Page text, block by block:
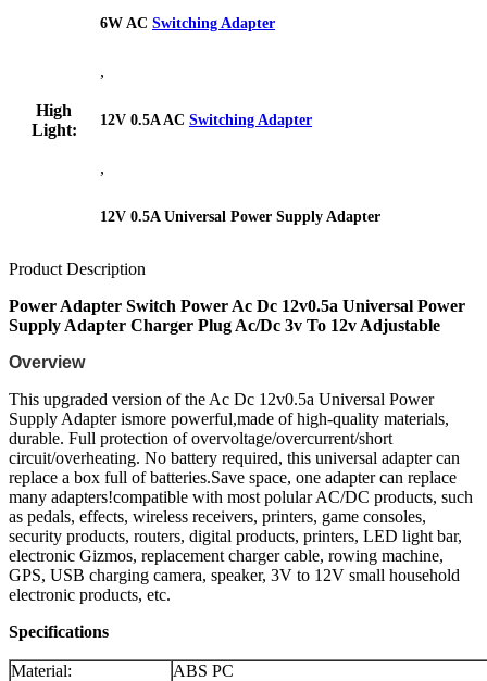
High
Light:
6W AC Switching Adapter
,
12V 0.5A AC Switching Adapter
,
12V 0.5A Universal Power Supply Adapter
Product Description
Power Adapter Switch Power Ac Dc 12v0.5a Universal Power
Supply Adapter Charger Plug Ac/Dc 3v To 12v Adjustable
Overview
This upgraded version of the Ac Dc 12v0.5a Universal Power
Supply Adapter ismore powerful,made of high-quality materials,
durable. Full protection of overvoltage/overcurrent/short
circuit/overheating. No battery required, this universal adapter can
replace a box full of batteries.Save space, one adapter can replace
many adapters!compatible with most polular AC/DC products, such
as pedals, effects, wireless receivers, printers, game consoles,
security products, routers, digital products, printers, LED light bar,
electronic Gizmos, replacement charger cable, rowing machine,
GPS, USB charging camera, speaker, 3V to 12V small household
electronic products, etc.
Specifications
Material:
ABS PC